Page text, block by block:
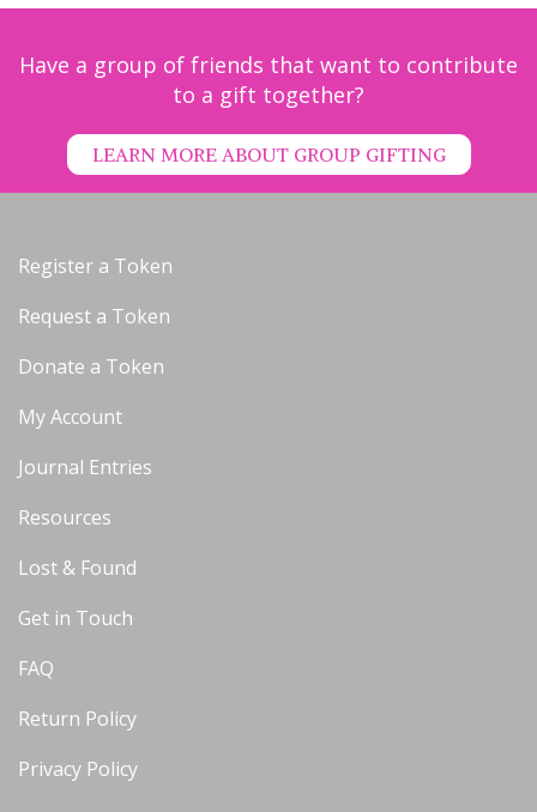
Have a group of friends that want to contribute
to a gift together?
LEARN MORE ABOUT GROUP GIFTING
Register a Token
Request a Token
Donate a Token
My Account
Journal Entries
Resources
Lost & Found
Get in Touch
FAQ
Return Policy
Privacy Policy